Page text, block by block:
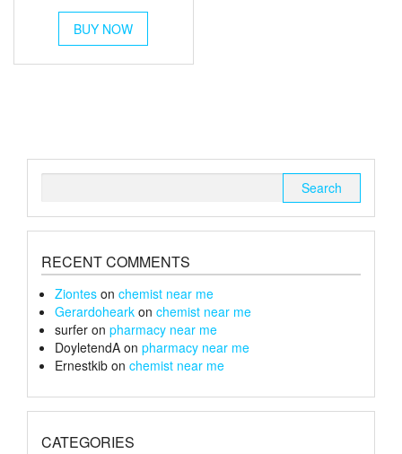
through
£67
BUY NOW
This
has
multiple
chosen
RECENT COMMENTS
Ziontes on chemist near me
Gerardoheark on chemist near me
surfer on pharmacy near me
DoyletendA on pharmacy near me
Ernestkib on chemist near me
CATEGORIES